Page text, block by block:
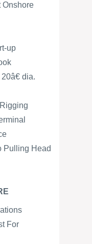
Onshore
up
dia.
Pulling Head
For